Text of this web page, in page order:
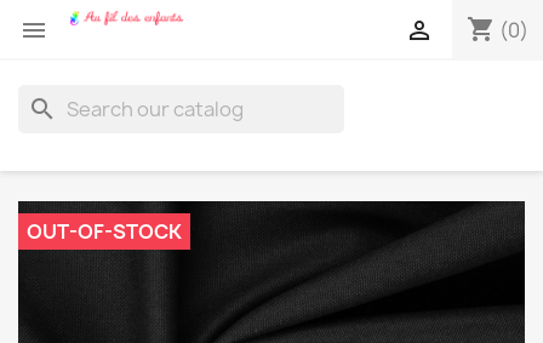
 shopping_cart (0)

search
OUT-OF-STOCK